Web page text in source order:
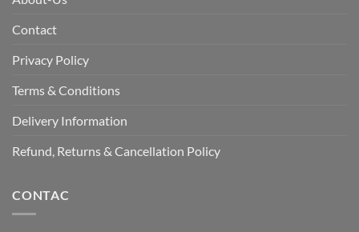
Contact
Privacy Policy
Terms & Conditions
Delivery Information
Refund, Returns & Cancellation Policy
CONTAC